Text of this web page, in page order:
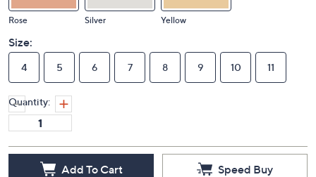
Rose Silver Yellow
Size:
4 5 6 7 8 9 10 11
Quantity:
Add To Cart Speed Buy